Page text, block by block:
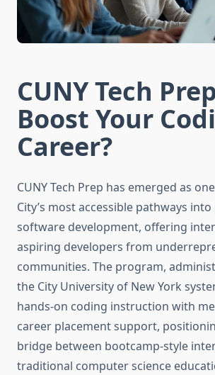
CUNY Tech
Boost Your
Career?
CUNY Tech Prep has emerged as
City’s most accessible pathways
software development, offering
aspiring developers from
communities. The program,
the City University of New York
hands-on coding instruction with
career placement support,
bridge between bootcamp-style
traditional computer science